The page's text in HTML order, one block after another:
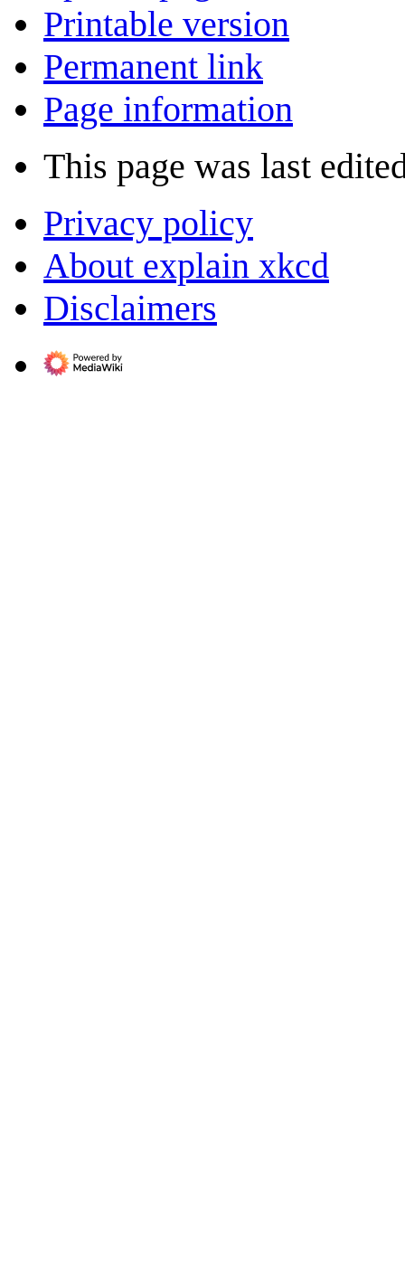
Printable version
Permanent link
Page information
This page was last
Privacy policy
About explain xkcd
Disclaimers